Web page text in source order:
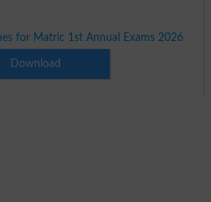
for Matric 1st Annual Exams 2026
Download